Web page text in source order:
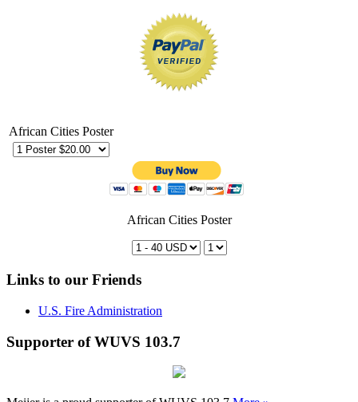
African Cities Poster
African Cities Poster
Links to our Friends
U.S. Fire Administration
Supporter of WUVS 103.7